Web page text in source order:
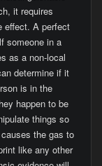
it requires
effect. A perfect
someone in a
as a non-local
determine if it
is in the
happen to be
things so
the gas to
like any other